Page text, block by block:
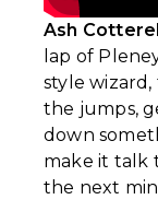
Ash
lap of
style wizard,
the jumps,
down
make it talk
the next